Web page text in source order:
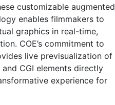
customizable augmented
enables filmmakers to
graphics in real-time,
COE’s commitment to
live previsualization of
CGI elements directly
experience for